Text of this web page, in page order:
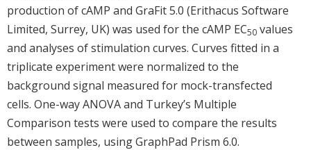
production of cAMP and GraFit 5.0 (Erithacus Software
Limited, Surrey, UK) was used for the cAMP EC50 values
and analyses of stimulation curves. Curves fitted in a
triplicate experiment were normalized to the
background signal measured for mock-transfected
cells. One-way ANOVA and Turkey’s Multiple
Comparison tests were used to compare the results
between samples, using GraphPad Prism 6.0.